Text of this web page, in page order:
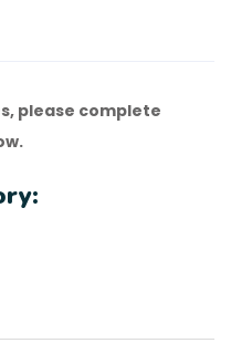
please complete